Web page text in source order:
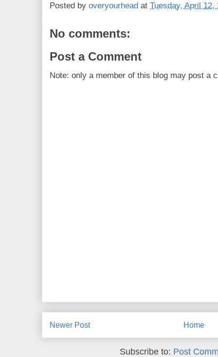
Posted by overyourhead at Tuesday, April 12,
No comments:
Post a Comment
Note: only a member of this blog may post a
Newer Post Home
Subscribe to: Post